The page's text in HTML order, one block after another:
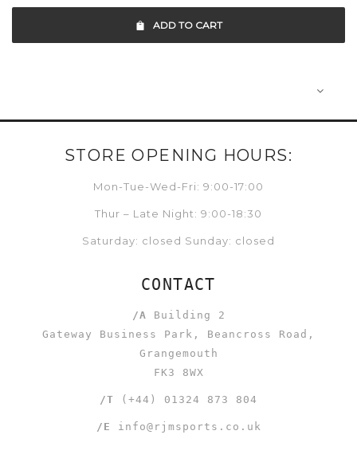
ADD TO CART
STORE OPENING HOURS:
Mon-Tue-Wed-Fri: 9:00-17:00
Thur – Late Night: 9:00-18:30
Saturday: closed Sunday: closed
CONTACT
/A Building 2
Gateway Business Park, Beancross Road,
Grangemouth
FK3 8WX
/T (+44) 01324 873 804
/E info@rjmsports.co.uk